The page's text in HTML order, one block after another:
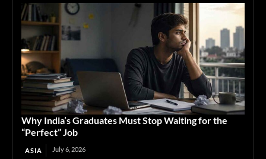
Why India’s Graduates Must Stop Waiting for the
“Perfect” Job
ASIA July 6, 2026